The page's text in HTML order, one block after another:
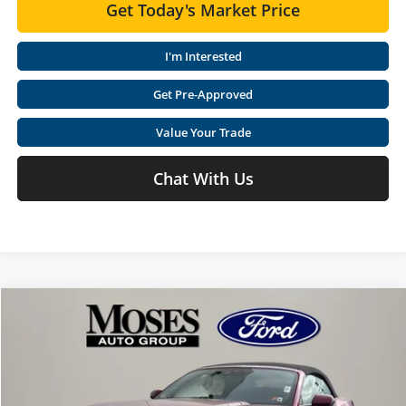
Get Today's Market Price
I'm Interested
Get Pre-Approved
Value Your Trade
Chat With Us
Ford MustangEcoBoost Premium
Special Offer
Price Drop
1FAGP8UH4T5103475Stock:FF60001
$44,921
MOSES PRICE
Less
Compare Vehicle